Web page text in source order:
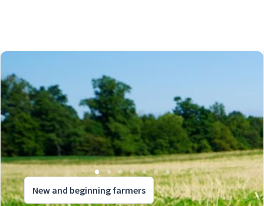
New and beginning farmers